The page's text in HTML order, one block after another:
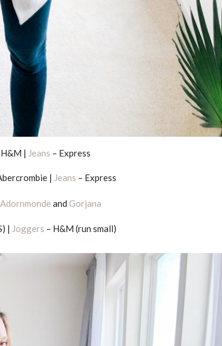
| Jeans – Express
| Jeans – Express
Adornmonde and Gorjana
| Joggers – H&M (run small)